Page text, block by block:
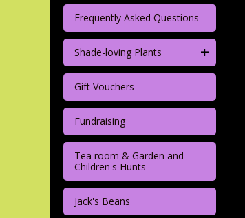
Frequently Asked Questions
Shade-loving Plants +
Gift Vouchers
Fundraising
Tea room & Garden and
Children's Hunts
Jack's Beans